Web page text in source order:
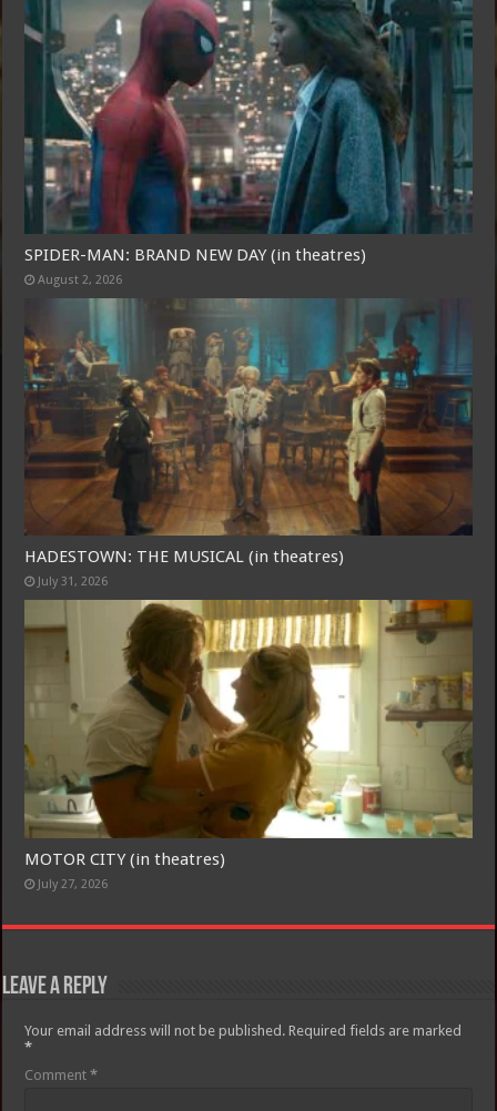
SPIDER-MAN: BRAND NEW DAY (in theatres)
August 2, 2026
HADESTOWN: THE MUSICAL (in theatres)
July 31, 2026
MOTOR CITY (in theatres)
July 27, 2026
Leave a Reply
Your email address will not be published. Required fields are marked
*
Comment*
Free Email Notification For Movie Reviews
Join today for free and be the first to get notified on new updates
and the latest movies.
Join